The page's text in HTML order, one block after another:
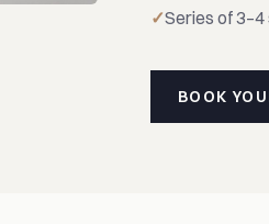
Series of
BOOK